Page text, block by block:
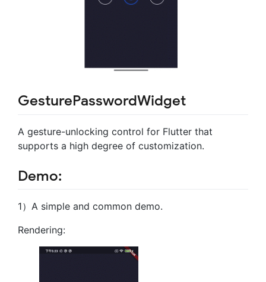
GesturePasswordWidget
A gesture-unlocking control for Flutter that
supports a high degree of customization.
Demo:
1）A simple and common demo.
Rendering: